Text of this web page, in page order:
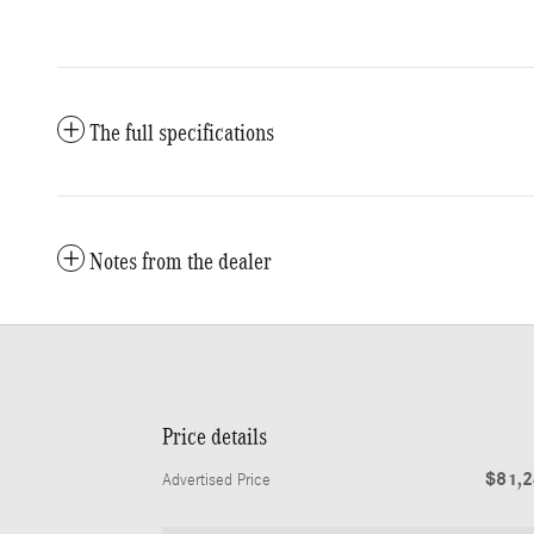
The full specifications
Notes from the dealer
Price details
Advertised Price